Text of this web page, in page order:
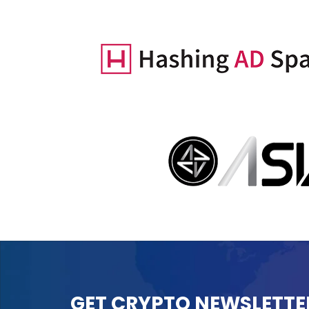
GET CRYPTO